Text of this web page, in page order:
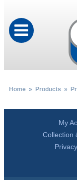
Home» Products »
My
Collection